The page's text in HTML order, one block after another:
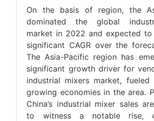
On the basis of region, the
dominated the global
market in 2022 and expected
significant CAGR over the
The Asia-Pacific region has
significant growth driver for
industrial mixers market,
growing economies in the area.
China’s industrial mixer sales
to witness a notable rise,